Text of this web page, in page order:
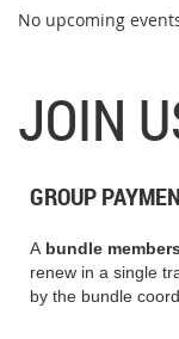
No upcoming
JOIN
GROUP
A bundle
renew in a single
by the bundle